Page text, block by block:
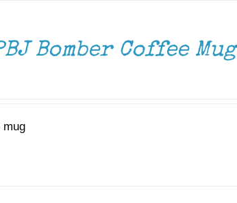
Bomber Coffee Mug
mug